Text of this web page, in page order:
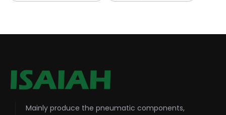
Mainly produce the pneumatic components,